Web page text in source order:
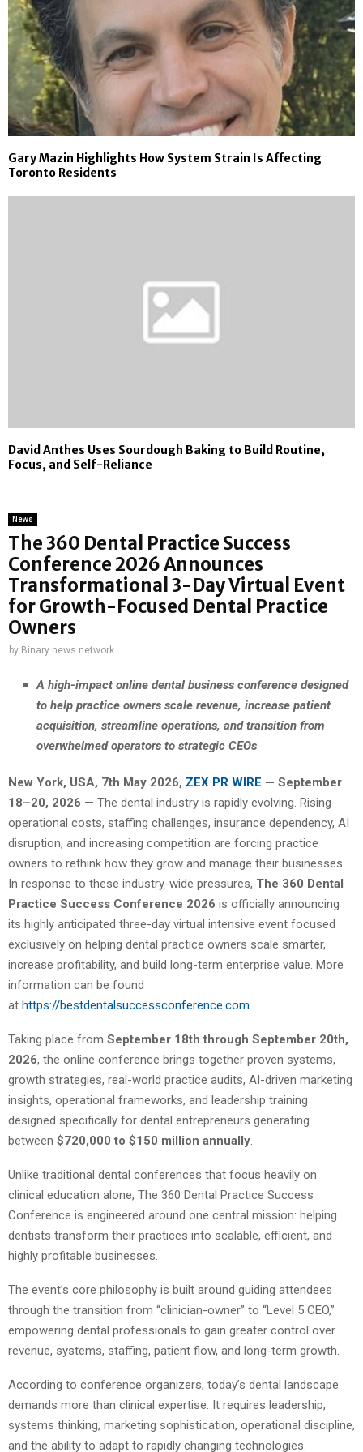
Gary Mazin Highlights How System Strain Is Affecting
Toronto Residents
David Anthes Uses Sourdough Baking to Build Routine,
Focus, and Self-Reliance
News
The 360 Dental Practice Success
Conference 2026 Announces
Transformational 3-Day Virtual Event
for Growth-Focused Dental Practice
Owners
by Binary news network
A high-impact online dental business conference designed
to help practice owners scale revenue, increase patient
acquisition, streamline operations, and transition from
overwhelmed operators to strategic CEOs
New York, USA, 7th May 2026, ZEX PR WIRE — September
18–20, 2026 — The dental industry is rapidly evolving. Rising
operational costs, staffing challenges, insurance dependency, AI
disruption, and increasing competition are forcing practice
owners to rethink how they grow and manage their businesses.
In response to these industry-wide pressures, The 360 Dental
Practice Success Conference 2026 is officially announcing
its highly anticipated three-day virtual intensive event focused
exclusively on helping dental practice owners scale smarter,
increase profitability, and build long-term enterprise value. More
information can be found
at https://bestdentalsuccessconference.com.
Taking place from September 18th through September 20th,
2026, the online conference brings together proven systems,
growth strategies, real-world practice audits, AI-driven marketing
insights, operational frameworks, and leadership training
designed specifically for dental entrepreneurs generating
between $720,000 to $150 million annually.
Unlike traditional dental conferences that focus heavily on
clinical education alone, The 360 Dental Practice Success
Conference is engineered around one central mission: helping
dentists transform their practices into scalable, efficient, and
highly profitable businesses.
The event’s core philosophy is built around guiding attendees
through the transition from “clinician-owner” to “Level 5 CEO,”
empowering dental professionals to gain greater control over
revenue, systems, staffing, patient flow, and long-term growth.
According to conference organizers, today’s dental landscape
demands more than clinical expertise. It requires leadership,
systems thinking, marketing sophistication, operational discipline,
and the ability to adapt to rapidly changing technologies.